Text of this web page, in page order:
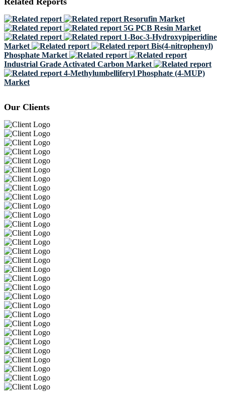
Resorufin Market
5G PCB Resin Market
1-Boc-3-Hydroxypiperidine
Market
Bis(4-nitrophenyl)
Phosphate Market
Industrial Grade Activated Carbon Market
4-Methylumbelliferyl Phosphate (4-MUP)
Market
Our Clients